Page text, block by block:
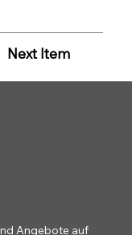
Next Item
Angebote auf